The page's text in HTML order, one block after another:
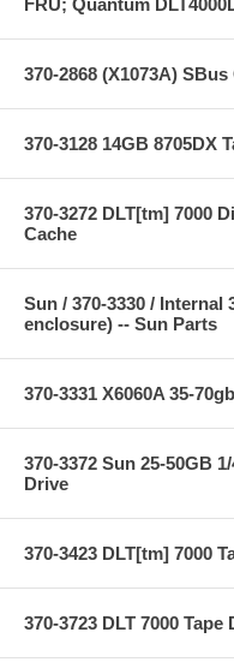
370-2868 (X1073A)
370-3128 14GB 8705DX
370-3272 DLT[tm] 7000
Cache
Sun / 370-3330 / Internal
enclosure) -- Sun Parts
370-3331 X6060A 35-
370-3372 Sun 25-50GB
Drive
370-3423 DLT[tm] 7000
370-3723 DLT 7000 Tape